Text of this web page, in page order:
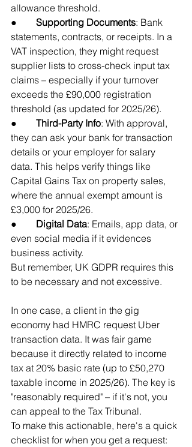
allowance threshold.
● Supporting Documents: Bank
statements, contracts, or receipts. In a
VAT inspection, they might request
supplier lists to cross-check input tax
claims – especially if your turnover
exceeds the £90,000 registration
threshold (as updated for 2025/26).
● Third-Party Info: With approval,
they can ask your bank for transaction
details or your employer for salary
data. This helps verify things like
Capital Gains Tax on property sales,
where the annual exempt amount is
£3,000 for 2025/26.
● Digital Data: Emails, app data, or
even social media if it evidences
business activity.
But remember, UK GDPR requires this
to be necessary and not excessive.
In one case, a client in the gig
economy had HMRC request Uber
transaction data. It was fair game
because it directly related to income
tax at 20% basic rate (up to £50,270
taxable income in 2025/26). The key is
"reasonably required" – if it's not, you
can appeal to the Tax Tribunal.
To make this actionable, here's a quick
checklist for when you get a request: